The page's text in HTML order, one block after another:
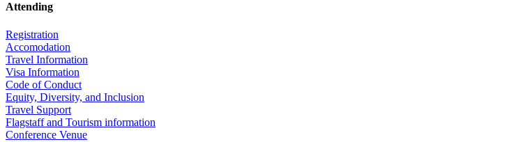
Attending
Registration
Accomodation
Travel Information
Visa Information
Code of Conduct
Equity, Diversity, and Inclusion
Travel Support
Flagstaff and Tourism information
Conference Venue